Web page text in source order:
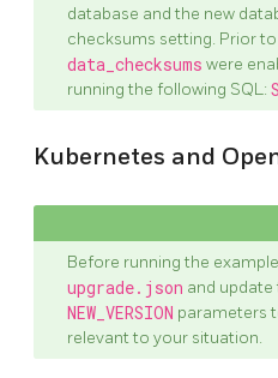
database and the new
checksums setting. Prior
data_checksums were
running the following SQL:
Kubernetes and
Before running the
upgrade.json and update
NEW_VERSION parameters
relevant to your situation.